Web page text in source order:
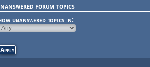
forum topics
unanswered topics in: